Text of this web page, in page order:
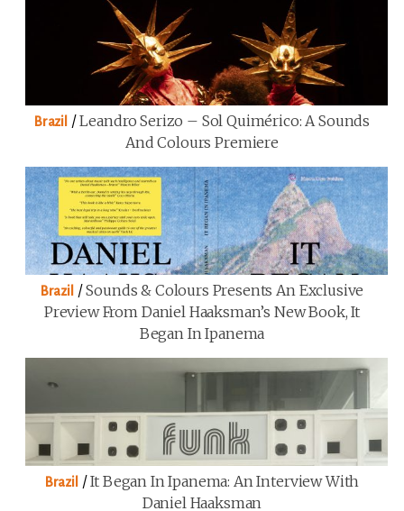
Brazil /Leandro Serizo – Sol Quimérico: A Sounds
And Colours Premiere
Brazil /Sounds & Colours Presents An Exclusive
Preview From Daniel Haaksman’s New Book, It
Began In Ipanema
Brazil /It Began In Ipanema: An Interview With
Daniel Haaksman